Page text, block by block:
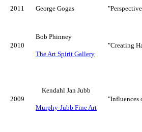
2011 George Gogas
2010
Bob Phinney
The Art Spirit Gallery
"Creating
2009
Kendahl Jan Jubb
Murphy-Jubb Fine Art
"Influences